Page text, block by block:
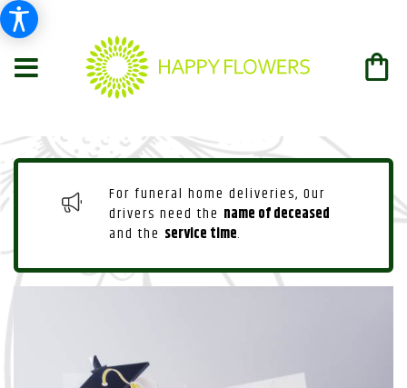
For funeral home deliveries, Our
drivers need the name of deceased
and the service time.